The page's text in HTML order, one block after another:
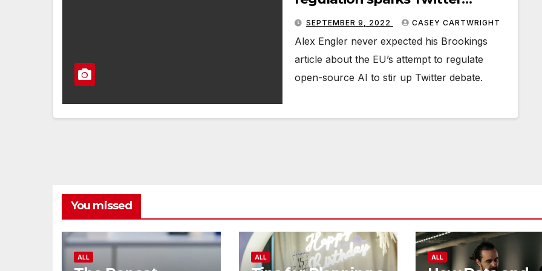
debate
SEPTEMBER 9, 2022 CASEY CARTWRIGHT
Alex Engler never expected his Brookings
article about the EU’s attempt to regulate
open-source AI to stir up Twitter debate.
You missed
ALL ALL ALL